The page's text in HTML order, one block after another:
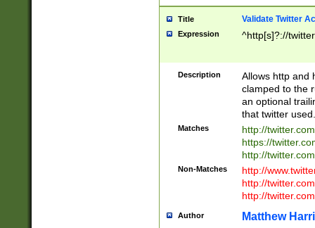
Title Validate Twitter
Expression ^http[s]?://
Description
Allows http and
clamped to the
an optional
that twitter used.
Matches
http://
https://
http://
Non-Matches
http://
http://
http://
Author Matthew